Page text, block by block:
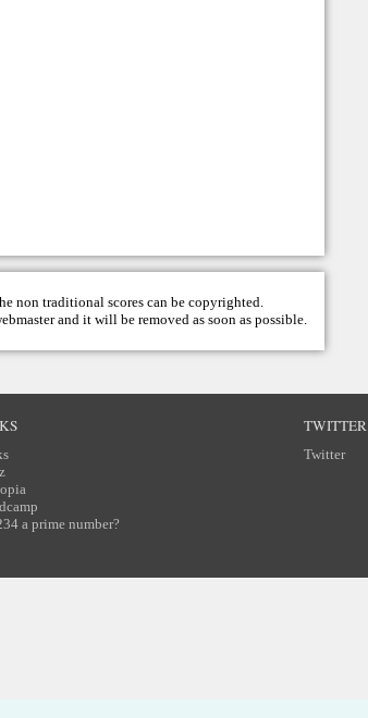
non traditional scores can be copyrighted.
and it will be removed as soon as possible.
a prime number?
TWITTER
Twitter